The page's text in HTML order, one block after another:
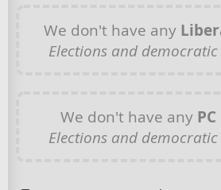
We don't have any
Elections and
We don't have any PC
Elections and